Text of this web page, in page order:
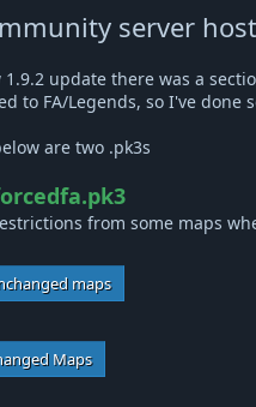
server
update there was a
to FA/Legends, so I've done
are two .pk3s
from some maps
maps
Maps